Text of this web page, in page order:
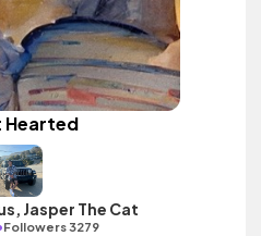
Hearted
Jasper The Cat
Followers 3279